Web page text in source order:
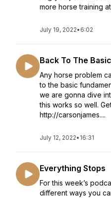
more horse training at
July 19, 2022• 6:02
Back To The
Any horse problem
to the basic
we are gonna dive
this works so well.
http://carsonjames....
July 12, 2022• 16:31
Everything Stops
For this week’s
different ways you